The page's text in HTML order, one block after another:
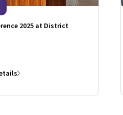
2025 at District